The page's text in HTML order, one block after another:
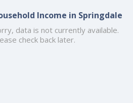
Income in Springdale
data is not currently available.
check back later.